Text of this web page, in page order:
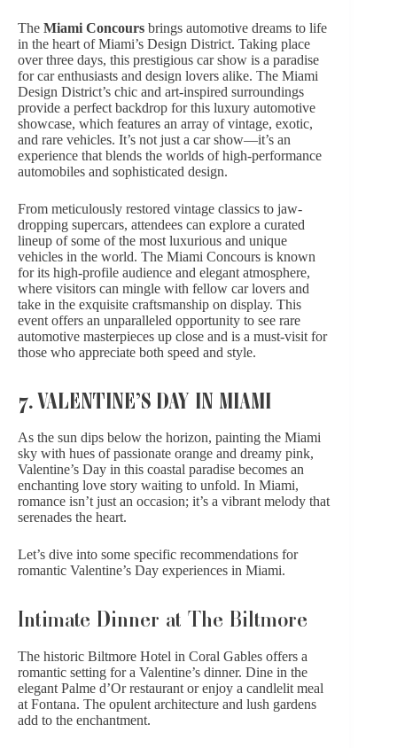
The Miami Concours brings automotive dreams to life
in the heart of Miami’s Design District. Taking place
over three days, this prestigious car show is a paradise
for car enthusiasts and design lovers alike. The Miami
Design District’s chic and art-inspired surroundings
provide a perfect backdrop for this luxury automotive
showcase, which features an array of vintage, exotic,
and rare vehicles. It’s not just a car show—it’s an
experience that blends the worlds of high-performance
automobiles and sophisticated design.
From meticulously restored vintage classics to jaw-
dropping supercars, attendees can explore a curated
lineup of some of the most luxurious and unique
vehicles in the world. The Miami Concours is known
for its high-profile audience and elegant atmosphere,
where visitors can mingle with fellow car lovers and
take in the exquisite craftsmanship on display. This
event offers an unparalleled opportunity to see rare
automotive masterpieces up close and is a must-visit for
those who appreciate both speed and style.
7. VALENTINE’S DAY IN MIAMI
As the sun dips below the horizon, painting the Miami
sky with hues ofpassionate orange and dreamy pink,
Valentine’s Day in this coastal paradise becomes an
enchanting love story waiting to unfold. In Miami,
romance isn’t just an occasion; it’s a vibrant melody that
serenades the heart.
Let’s dive into some specific recommendations for
romantic Valentine’s Day experiences in Miami.
Intimate Dinner at The Biltmore
The historic Biltmore Hotel in Coral Gables offers a
romantic setting for a Valentine’s dinner. Dine in the
elegant Palme d’Or restaurant or enjoy a candlelit meal
at Fontana. The opulent architecture and lush gardens
add to the enchantment.